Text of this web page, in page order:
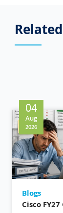
04
Aug
2026
Blogs
Cisco